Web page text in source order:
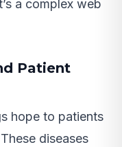
a complex web
Patient
hope to patients
diseases